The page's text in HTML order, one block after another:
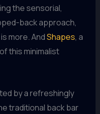
the sensorial,
back approach,
more. AndShapes, a
this minimalist
by a refreshingly
traditional back bar